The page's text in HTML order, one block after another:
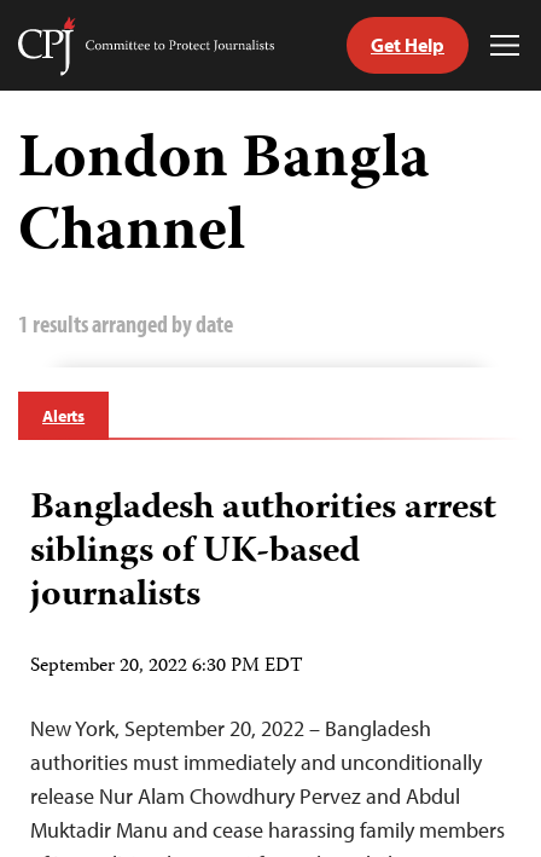
Skip
content
Committee
Journalists
Get Help
London Bangla
Channel
1 results arranged by date
Alerts
Bangladesh authorities arrest
siblings of UK-based
journalists
September 20, 2022 6:30 PM EDT
New York, September 20, 2022 – Bangladesh
authorities must immediately and unconditionally
release Nur Alam Chowdhury Pervez and Abdul
Muktadir Manu and cease harassing family members